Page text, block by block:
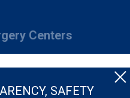
SAFETY
Centers